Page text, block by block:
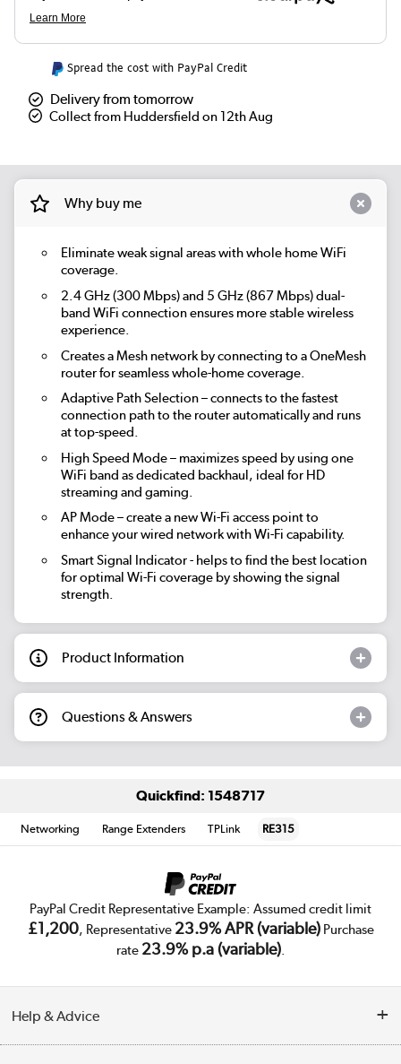
Spread the cost with PayPal Credit
Delivery from tomorrow
Collect from Huddersfield on 12th Aug
Why buy me
Eliminate weak signal areas with whole home WiFi
coverage.
2.4 GHz (300 Mbps) and 5 GHz (867 Mbps) dual-
band WiFi connection ensures more stable wireless
experience.
Creates a Mesh network by connecting to a OneMesh
router for seamless whole-home coverage.
Adaptive Path Selection – connects to the fastest
connection path to the router automatically and runs
at top-speed.
High Speed Mode – maximizes speed by using one
WiFi band as dedicated backhaul, ideal for HD
streaming and gaming.
AP Mode – create a new Wi-Fi access point to
enhance your wired network with Wi-Fi capability.
Smart Signal Indicator - helps to fi­nd the best location
for optimal Wi-Fi coverage by showing the signal
strength.
Product Information
Questions & Answers
Quickfind: 1548717
Networking Range Extenders TPLink RE315
PayPal Credit Representative Example: Assumed credit limit
£1,200, Representative 23.9% APR (variable)Purchase
rate 23.9% p.a (variable).
Help & Advice